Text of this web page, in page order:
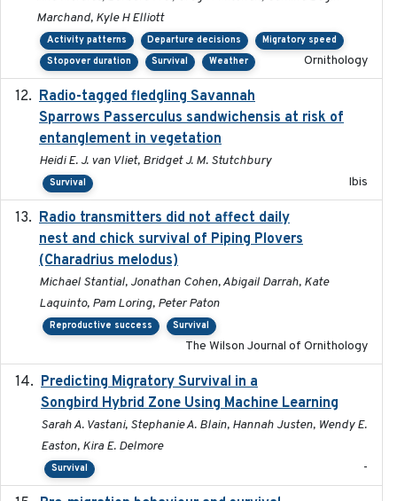
Marchand, Kyle H Elliott
Activity patterns Departure decisions
Migratory speed
Stopover duration
Survival Weather Ornithology
Radio-tagged fledgling Savannah
Sparrows Passerculus sandwichensis at risk of
entanglement in vegetation
Heidi E. J. van Vliet, Bridget J. M. Stutchbury
Survival Ibis
Radio transmitters did not affect daily
nest and chick survival of Piping Plovers
(Charadrius melodus)
Michael Stantial, Jonathan Cohen, Abigail Darrah, Kate
Laquinto, Pam Loring, Peter Paton
Reproductive success Survival
The Wilson Journal of Ornithology
Predicting Migratory Survival in a
Songbird Hybrid Zone Using Machine Learning
Sarah A. Vastani, Stephanie A. Blain, Hannah Justen, Wendy E.
Easton, Kira E. Delmore
Survival -